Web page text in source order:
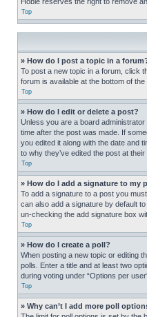
Top
» How do I post a topic in a
To post a new topic in a forum, click
forum is available at the bottom of
Top
» How do I edit or delete a post?
Unless you are a board
time after the post was made. If
you edited it along with the date and
to why they’ve edited the post at
Top
» How do I add a signature to my
To add a signature to a post you
can also add a signature by default
un-checking the add signature box
Top
» How do I create a poll?
When posting a new topic or editing
polls. Enter a title and at least two
during voting under “Options per
Top
» Why can’t I add more poll